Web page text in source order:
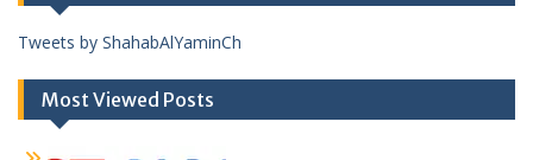
Tweets by ShahabAlYaminCh
Most Viewed Posts